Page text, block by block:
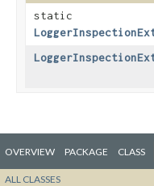
static
OVERVIEW PACKAGE CLASS
ALL CLASSES